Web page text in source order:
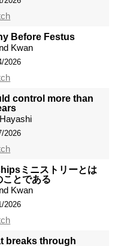
Before Festus
Kwan
2026
control more than
2026
ミニストリーとは
ことである
Kwan
2026
breaks through